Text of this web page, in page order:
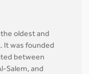
oldest and
It was founded
between
Salem, and